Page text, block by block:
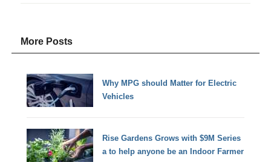
More Posts
Why MPG should Matter for Electric
Vehicles
Rise Gardens Grows with $9M Series
a to help anyone be an Indoor Farmer